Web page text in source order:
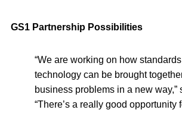
GS1 Partnership Possibilities
“We are working on how
technology can be brought
business problems in a new way,”
“There’s a really good opportunity